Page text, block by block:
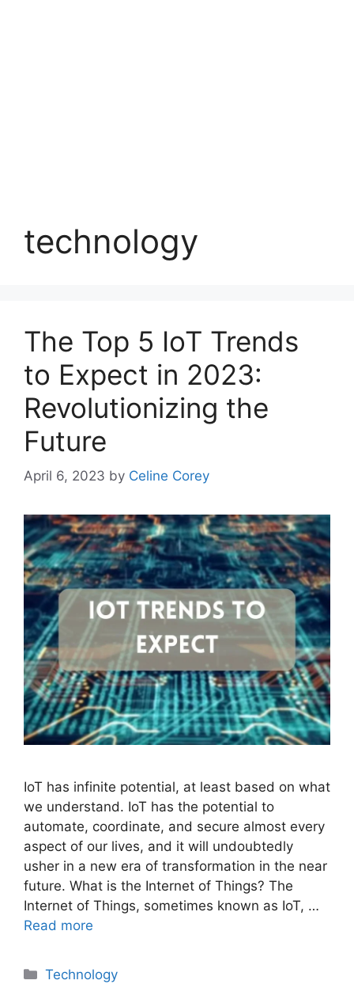
technology
The Top 5 IoT Trends
to Expect in 2023:
Revolutionizing the
Future
April 6, 2023 by Celine Corey
IoT has infinite potential, at least based on what
we understand. IoT has the potential to
automate, coordinate, and secure almost every
aspect of our lives, and it will undoubtedly
usher in a new era of transformation in the near
future. What is the Internet of Things? The
Internet of Things, sometimes known as IoT, …
Read more
Categories
Technology